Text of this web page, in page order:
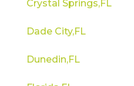
Crystal Springs,FL
Dade City,FL
Dunedin,FL